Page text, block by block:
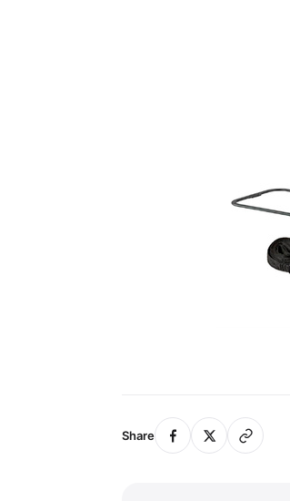
Share